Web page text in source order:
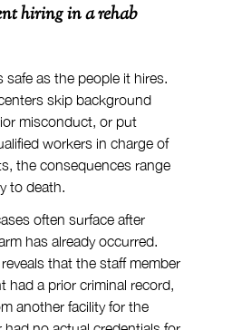
hiring in a rehab
safe as the people it hires.
skip background
misconduct, or put
workers in charge of
the consequences range
to death.
often surface after
has already occurred.
that the staff member
had a prior criminal record,
another facility for the